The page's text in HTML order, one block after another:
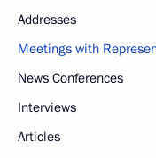
Addresses
Meetings with
News Conferences
Interviews
Articles